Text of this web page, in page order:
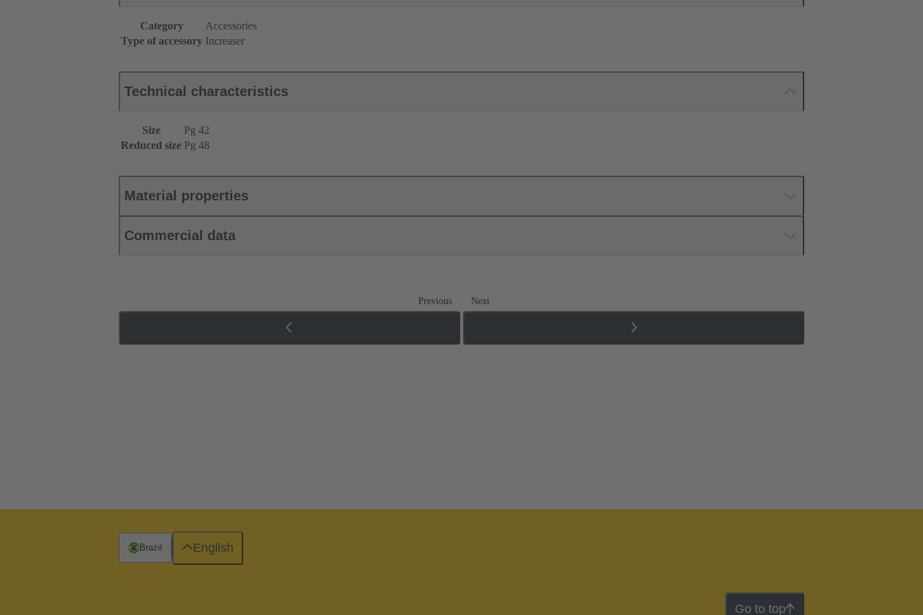
Category
Accessories
Type of accessory Increaser
Technical characteristics
Size
Pg 42
Reduced size Pg 48
Material properties
Commercial data
Previous Next
Go to top
Brazil English